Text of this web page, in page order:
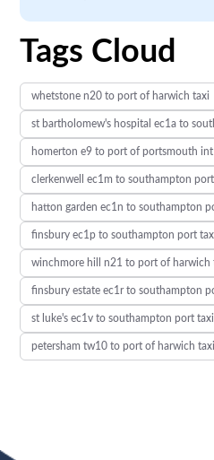
Tags Cloud
whetstone n20 to port of harwich taxi
st bartholomew's hospital ec1a to
homerton e9 to port of portsmouth int
clerkenwell ec1m to southampton
hatton garden ec1n to southampton
finsbury ec1p to southampton port
winchmore hill n21 to port of harwich
finsbury estate ec1r to southampton
st luke's ec1v to southampton port taxi
petersham tw10 to port of harwich taxi